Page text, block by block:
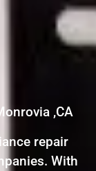
,CA
repair
With